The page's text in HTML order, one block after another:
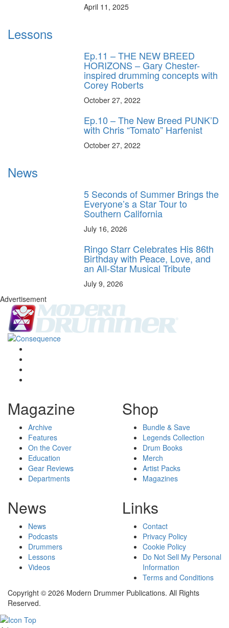
April 11, 2025
Lessons
Ep.11 – THE NEW BREED
HORIZONS – Gary Chester-
inspired drumming concepts with
Corey Roberts
October 27, 2022
Ep.10 – The New Breed PUNK’D
with Chris “Tomato” Harfenist
October 27, 2022
News
5 Seconds of Summer Brings the
Everyone’s a Star Tour to
Southern California
July 16, 2026
Ringo Starr Celebrates His 86th
Birthday with Peace, Love, and
an All-Star Musical Tribute
July 9, 2026
Advertisement
Magazine
Archive
Features
On the Cover
Education
Gear Reviews
Departments
Shop
Bundle & Save
Legends Collection
Drum Books
Merch
Artist Packs
Magazines
News
News
Podcasts
Drummers
Lessons
Videos
Links
Contact
Privacy Policy
Cookie Policy
Do Not Sell My Personal
Information
Terms and Conditions
Copyright © 2026 Modern Drummer Publications. All Rights
Reserved.